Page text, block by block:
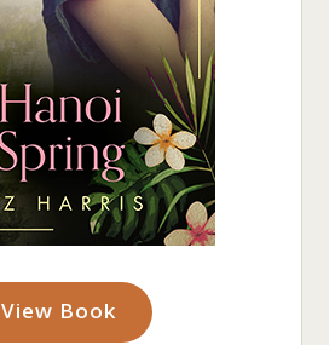
View Book